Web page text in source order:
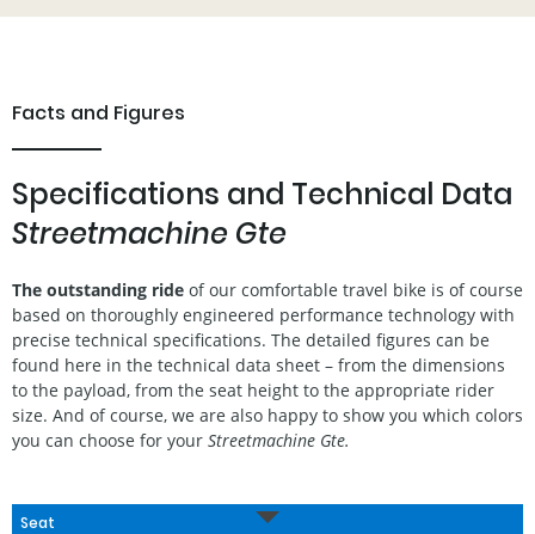
Facts and Figures
Specifications and Technical Data
Streetmachine Gte
The outstanding ride of our comfortable travel bike is of course
based on thoroughly engineered performance technology with
precise technical specifications. The detailed figures can be
found here in the technical data sheet – from the dimensions
to the payload, from the seat height to the appropriate rider
size. And of course, we are also happy to show you which colors
you can choose for your Streetmachine Gte.
Seat